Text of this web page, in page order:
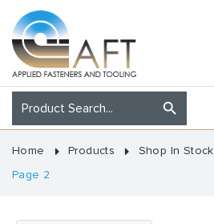
Home Products Shop In Stock
Page 2